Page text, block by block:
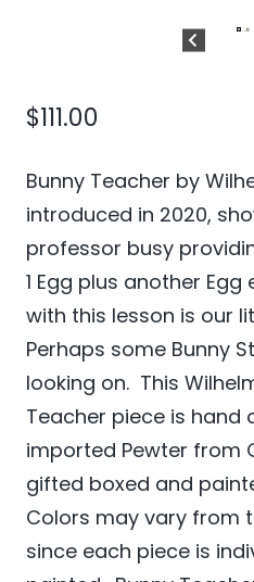
$111.00
Bunny Teacher by
introduced in 2020,
professor busy
1 Egg plus another
with this lesson is our
Perhaps some Bunny
looking on. This
Teacher piece is hand
imported Pewter from
gifted boxed and
Colors may vary from
since each piece is